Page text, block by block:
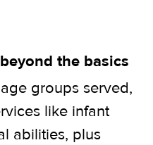
the basics
groups served,
like infant
abilities, plus